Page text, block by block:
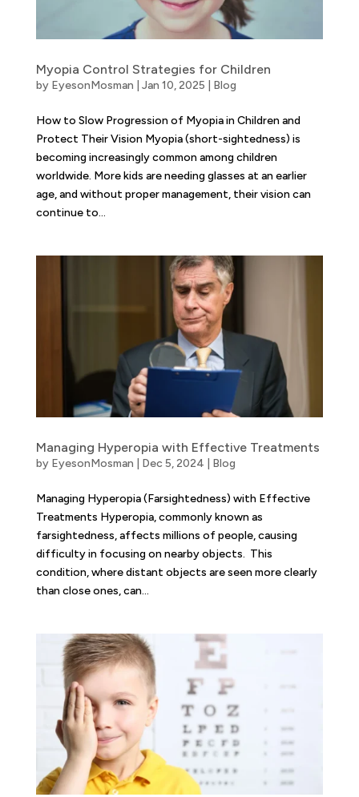
Myopia Control Strategies for Children
by EyesonMosman Jan 10, 2025 Blog
How to Slow Progression of Myopia in Children and
Protect Their Vision Myopia (short-sightedness) is
becoming increasingly common among children
worldwide. More kids are needing glasses at an earlier
age, and without proper management, their vision can
continue to...
Managing Hyperopia with Effective Treatments
by EyesonMosman Dec 5, 2024 Blog
Managing Hyperopia (Farsightedness) with Effective
Treatments Hyperopia, commonly known as
farsightedness, affects millions of people, causing
difficulty in focusing on nearby objects. This
condition, where distant objects are seen more clearly
than close ones, can...